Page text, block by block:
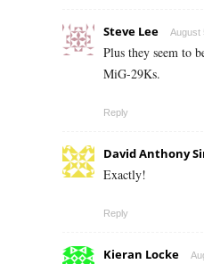
Steve Lee August
Plus they seem to
MiG-29Ks.
Reply
David Anthony
Exactly!
Reply
Kieran Locke